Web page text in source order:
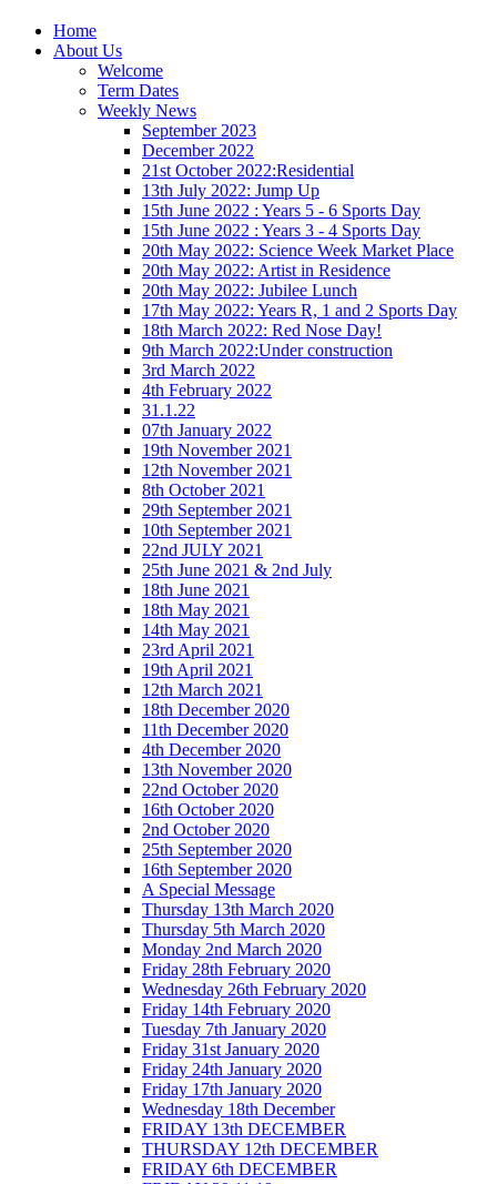
Home
About Us
Welcome
Term Dates
Weekly News
September 2023
December 2022
21st October 2022:Residential
13th July 2022: Jump Up
15th June 2022 : Years 5 - 6 Sports Day
15th June 2022 : Years 3 - 4 Sports Day
20th May 2022: Science Week Market Place
20th May 2022: Artist in Residence
20th May 2022: Jubilee Lunch
17th May 2022: Years R, 1 and 2 Sports Day
18th March 2022: Red Nose Day!
9th March 2022:Under construction
3rd March 2022
4th February 2022
31.1.22
07th January 2022
19th November 2021
12th November 2021
8th October 2021
29th September 2021
10th September 2021
22nd JULY 2021
25th June 2021 & 2nd July
18th June 2021
18th May 2021
14th May 2021
23rd April 2021
19th April 2021
12th March 2021
18th December 2020
11th December 2020
4th December 2020
13th November 2020
22nd October 2020
16th October 2020
2nd October 2020
25th September 2020
16th September 2020
A Special Message
Thursday 13th March 2020
Thursday 5th March 2020
Monday 2nd March 2020
Friday 28th February 2020
Wednesday 26th February 2020
Friday 14th February 2020
Tuesday 7th January 2020
Friday 31st January 2020
Friday 24th January 2020
Friday 17th January 2020
Wednesday 18th December
FRIDAY 13th DECEMBER
THURSDAY 12th DECEMBER
FRIDAY 6th DECEMBER